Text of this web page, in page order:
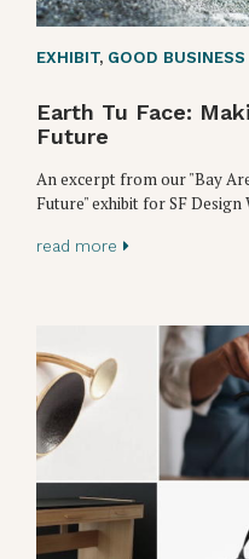
EXHIBIT, GOOD BUSINESS
Earth Tu Face:
Future
An excerpt from our "Bay
Future" exhibit for SF Design
read more